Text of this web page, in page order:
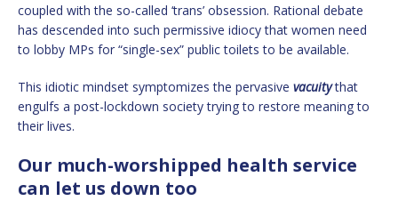
coupled with the so-called ‘trans’ obsession. Rational debate
has descended into such permissive idiocy that women need
to lobby MPs for “single-sex” public toilets to be available.
This idiotic mindset symptomizes the pervasive vacuitythat
engulfs a post-lockdown society trying to restore meaning to
their lives.
Our much-worshipped health service
can let us down too